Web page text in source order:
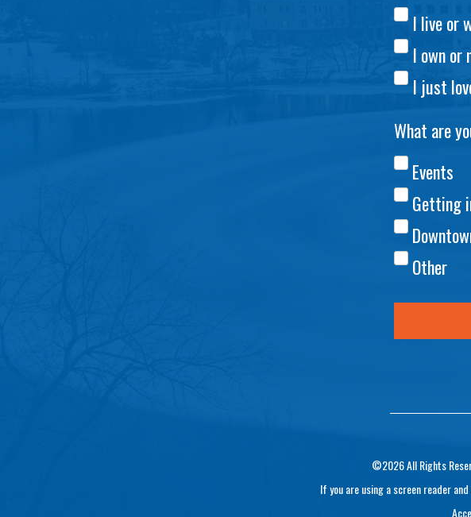
©2026 All Rights
If you are using a screen reader